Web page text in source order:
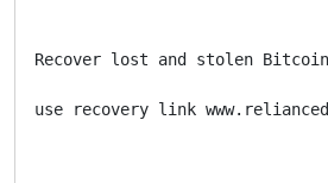
Recover lost and stolen Bitcoin
use recovery link